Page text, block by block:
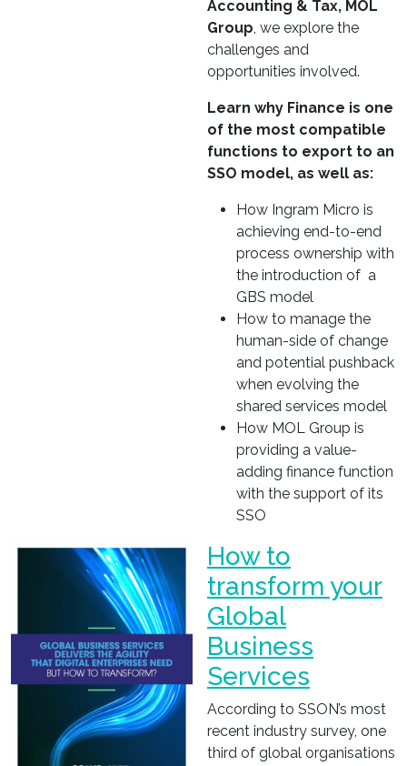
Accounting & Tax, MOL
Group, we explore the
challenges and
opportunities involved.
Learn why Finance is one
of the most compatible
functions to export to an
SSO model, as well as:
How Ingram Micro is
achieving end-to-end
process ownership with
the introduction of a
GBS model
How to manage the
human-side of change
and potential pushback
when evolving the
shared services model
How MOL Group is
providing a value-
adding finance function
with the support of its
SSO
How to
transform your
Global
Business
Services
According to SSON’s most
recent industry survey, one
third of global organisations